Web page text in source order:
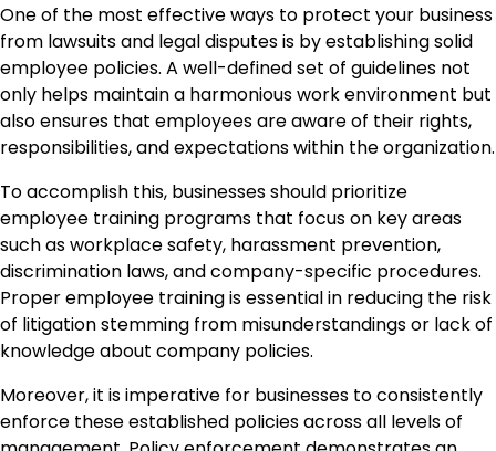
One of the most effective ways to protect your business
from lawsuits and legal disputes is by establishing solid
employee policies. A well-defined set of guidelines not
only helps maintain a harmonious work environment but
also ensures that employees are aware of their rights,
responsibilities, and expectations within the organization.
To accomplish this, businesses should prioritize
employee training programs that focus on key areas
such as workplace safety, harassment prevention,
discrimination laws, and company-specific procedures.
Proper employee training is essential in reducing the risk
of litigation stemming from misunderstandings or lack of
knowledge about company policies.
Moreover, it is imperative for businesses to consistently
enforce these established policies across all levels of